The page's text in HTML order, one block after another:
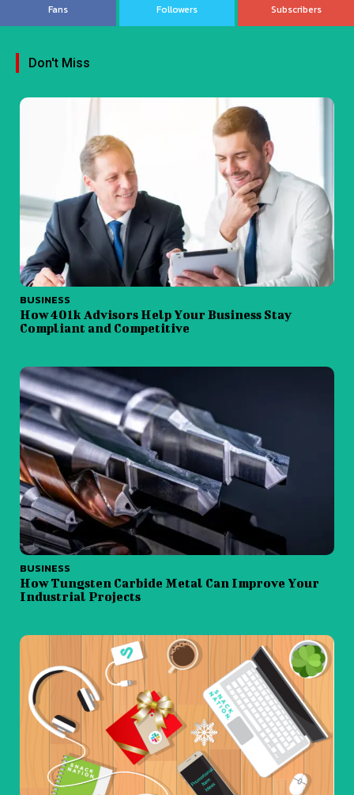
Fans
Followers
Subscribers
Don't Miss
BUSINESS
How 401k Advisors Help Your Business Stay
Compliant and Competitive
BUSINESS
How Tungsten Carbide Metal Can Improve Your
Industrial Projects